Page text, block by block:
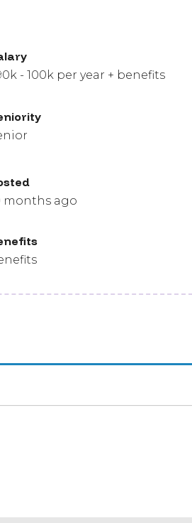
- 100k per year + benefits
months ago